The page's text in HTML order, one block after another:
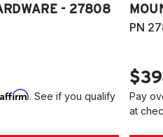
- 27808
Affirm. See if you qualify
PN
Pay
at